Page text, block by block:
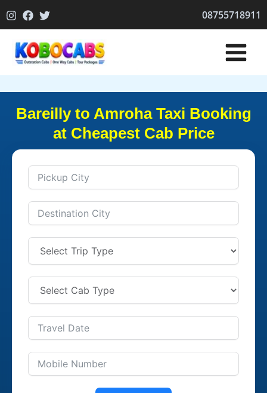
to
08755718911
Bareilly to Amroha Taxi Booking
at Cheapest Cab Price